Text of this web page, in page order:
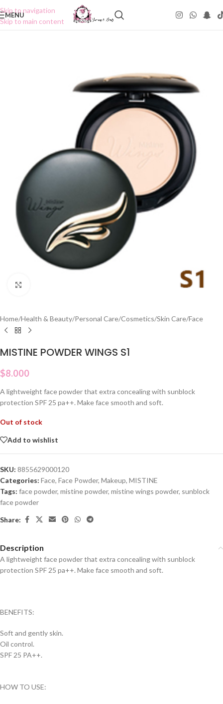
Skip to navigation
Skip to main content
MENU
Home/Health & Beauty/Personal Care/Cosmetics/Skin Care/Face
MISTINE POWDER WINGS S1
$8.000
A lightweight face powder that extra concealing with sunblock
protection SPF 25 pa++. Make face smooth and soft.
Out of stock
Add to wishlist
SKU: 8855629000120
Categories: Face, Face Powder, Makeup, MISTINE
Tags: face powder, mistine powder, mistine wings powder, sunblock
face powder
Share:
Description
A lightweight face powder that extra concealing with sunblock
protection SPF 25 pa++. Make face smooth and soft.
BENEFITS:
Soft and gently skin.
Oil control.
SPF 25 PA++.
HOW TO USE: